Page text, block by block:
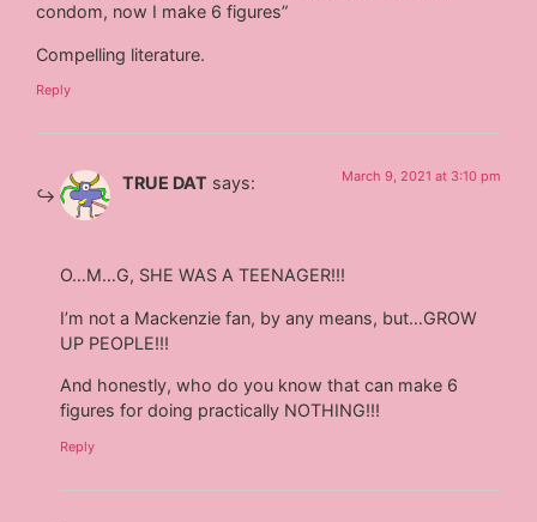
condom, now I make 6 figures”
Compelling literature.
Reply
TRUE DAT says: March 9, 2021 at 3:10 pm
O…M…G, SHE WAS A TEENAGER!!!
I’m not a Mackenzie fan, by any means, but…GROW
UP PEOPLE!!!
And honestly, who do you know that can make 6
figures for doing practically NOTHING!!!
Reply